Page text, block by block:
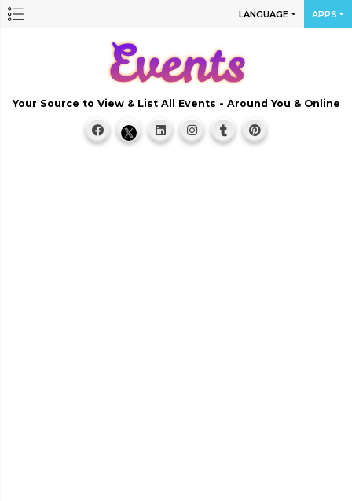
LANGUAGE APPS
Your Source to View & List All Events - Around You & Online